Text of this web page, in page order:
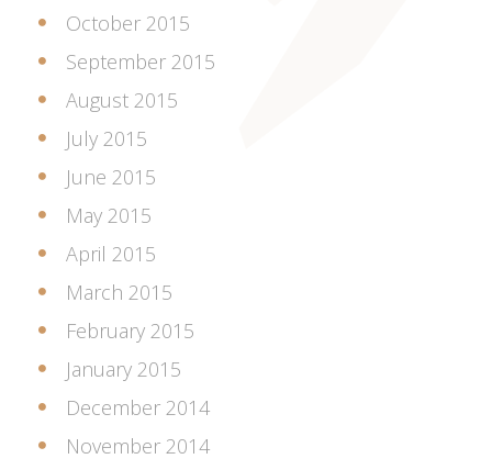
October 2015
September 2015
August 2015
July 2015
June 2015
May 2015
April 2015
March 2015
February 2015
January 2015
December 2014
November 2014